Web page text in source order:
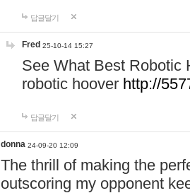
답글달기
Fred 25-10-14 15:27
See What Best Robotic
robotic hoover http://
답글달기
donna 24-09-20 12:09
The thrill of making the
outscoring my opponent